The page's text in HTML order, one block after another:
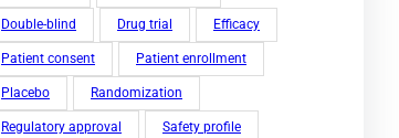
Double-blind Drug trial Efficacy
Patient consent Patient enrollment
Placebo Randomization
Regulatory approval Safety profile